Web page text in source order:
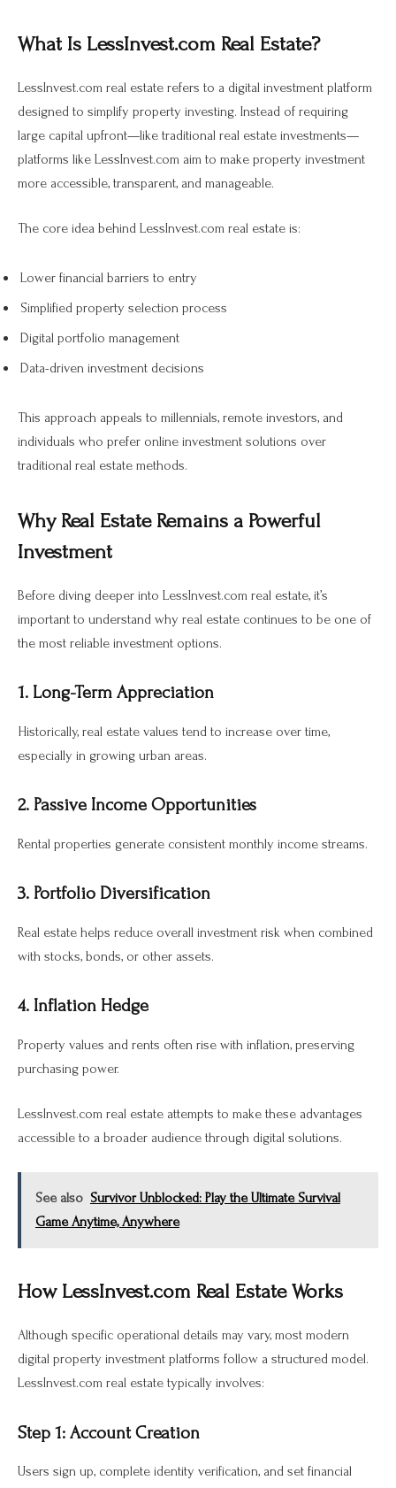
What Is LessInvest.com Real Estate?
LessInvest.com real estate refers to a digital investment platform
designed to simplify property investing. Instead of requiring
large capital upfront—like traditional real estate investments—
platforms like LessInvest.com aim to make property investment
more accessible, transparent, and manageable.
The core idea behind LessInvest.com real estate is:
Lower financial barriers to entry
Simplified property selection process
Digital portfolio management
Data-driven investment decisions
This approach appeals to millennials, remote investors, and
individuals who prefer online investment solutions over
traditional real estate methods.
Why Real Estate Remains a Powerful
Investment
Before diving deeper into LessInvest.com real estate, it’s
important to understand why real estate continues to be one of
the most reliable investment options.
1. Long-Term Appreciation
Historically, real estate values tend to increase over time,
especially in growing urban areas.
2. Passive Income Opportunities
Rental properties generate consistent monthly income streams.
3. Portfolio Diversification
Real estate helps reduce overall investment risk when combined
with stocks, bonds, or other assets.
4. Inflation Hedge
Property values and rents often rise with inflation, preserving
purchasing power.
LessInvest.com real estate attempts to make these advantages
accessible to a broader audience through digital solutions.
See also Survivor Unblocked: Play the Ultimate Survival
Game Anytime, Anywhere
How LessInvest.com Real Estate Works
Although specific operational details may vary, most modern
digital property investment platforms follow a structured model.
LessInvest.com real estate typically involves:
Step 1: Account Creation
Users sign up, complete identity verification, and set financial